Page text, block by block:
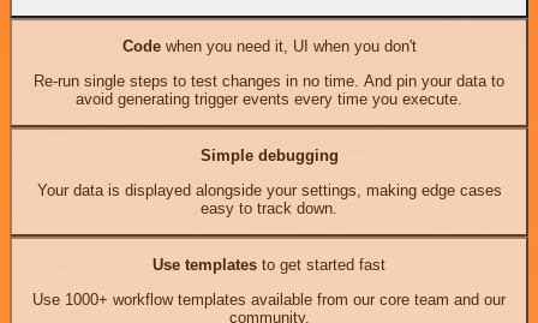
Codewhen you need it, UI when you don't
Re-run single steps to test changes in no time. And pin your data to
avoid generating trigger events every time you execute.
Simple debugging
Your data is displayed alongside your settings, making edge cases
easy to track down.
Use templates to get started fast
Use 1000+ workflow templates available from our core team and our
community.